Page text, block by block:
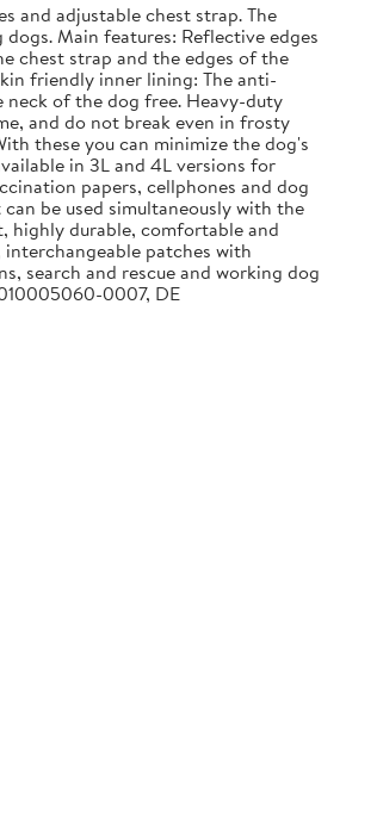
and adjustable chest strap. The
Main features: Reflective edges
chest strap and the edges of the
friendly inner lining: The anti-
of the dog free. Heavy-duty
and do not break even in frosty
these you can minimize the dog's
in 3L and 4L versions for
papers, cellphones and dog
be used simultaneously with the
highly durable, comfortable and
patches with
search and rescue and working dog
0007, DE